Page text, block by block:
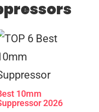
10mm
2026